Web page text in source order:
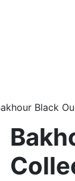
Black